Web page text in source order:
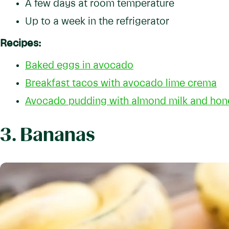
A few days at room temperature
Up to a week in the refrigerator
Recipes:
Baked eggs in avocado
Breakfast tacos with avocado lime crema
Avocado pudding with almond milk and
3. Bananas